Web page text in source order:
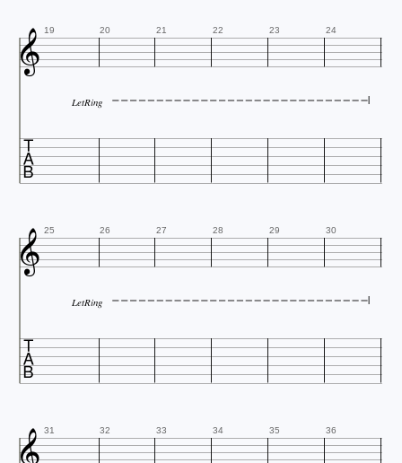
 19 20 21 22 23 24
LetRing

 25 26 27 28 29 30
LetRing

31 32 33 34 35 36